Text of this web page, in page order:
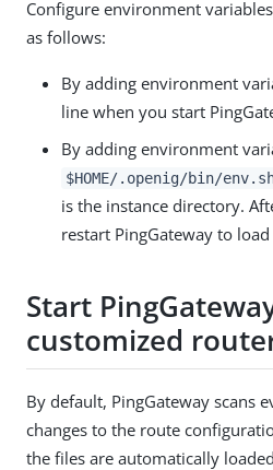
Configure environment
as follows:
By adding environment
line when you start
By adding environment
$HOME/.openig/bin/
is the instance directory.
restart PingGateway to
Start
customized
By default, PingGateway scans
changes to the route
the files are automatically